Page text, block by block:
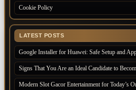
Cookie Policy
LATEST POSTS
Google Installer for Huawei: Safe Setup and
Signs That You Are an Ideal Candidate to
Modern Slot Gacor Entertainment for Today’s